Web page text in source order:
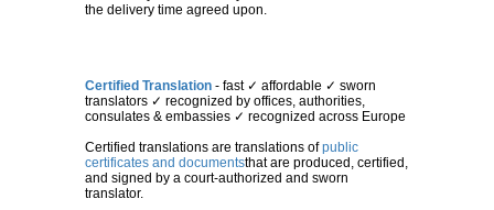
the delivery time agreed upon.
Certified Translation - fast ✓ affordable ✓ sworn
translators ✓ recognized by offices, authorities,
consulates & embassies ✓ recognized across Europe
Certified translations are translations ofpublic
certificates and documentsthat are produced, certified,
and signed by a court-authorized and sworn
translator.